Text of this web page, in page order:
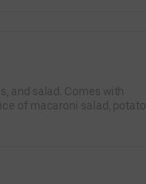
and salad. Comes with
of macaroni salad, potato